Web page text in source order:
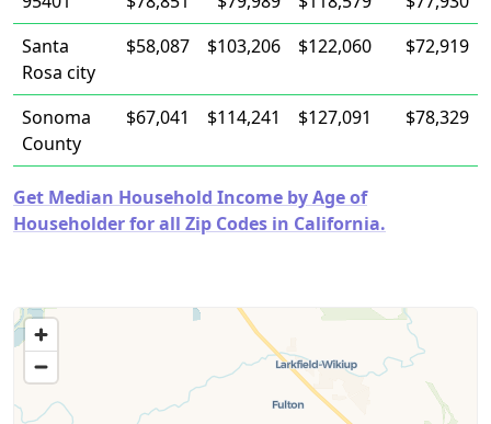
Santa
Rosa city
$58,087 $103,206 $122,060 $72,919
Sonoma
County
$67,041 $114,241 $127,091 $78,329
Get Median Household Income by Age of
Householder for all Zip Codes in California.